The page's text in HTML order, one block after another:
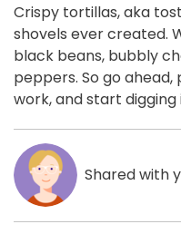
Crispy tortillas, aka
shovels ever created.
black beans, bubbly
peppers. So go
work, and start
Shared with